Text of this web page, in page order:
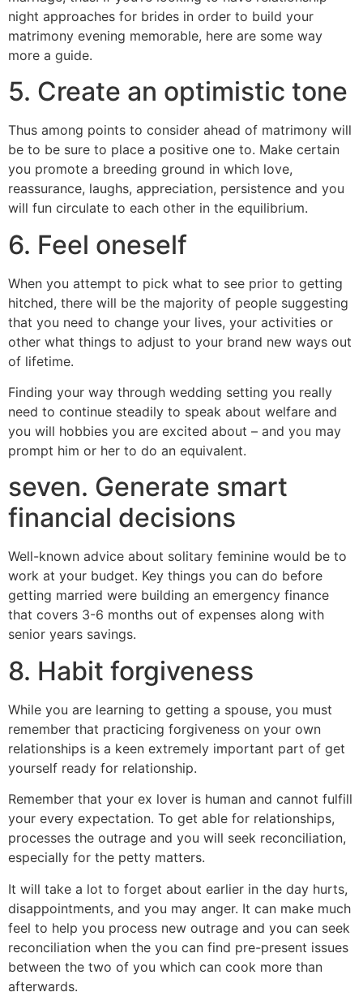
night approaches for brides in order to build your
matrimony evening memorable, here are some way
more a guide.
5. Create an optimistic tone
Thus among points to consider ahead of matrimony will
be to be sure to place a positive one to. Make certain
you promote a breeding ground in which love,
reassurance, laughs, appreciation, persistence and you
will fun circulate to each other in the equilibrium.
6. Feel oneself
When you attempt to pick what to see prior to getting
hitched, there will be the majority of people suggesting
that you need to change your lives, your activities or
other what things to adjust to your brand new ways out
of lifetime.
Finding your way through wedding setting you really
need to continue steadily to speak about welfare and
you will hobbies you are excited about – and you may
prompt him or her to do an equivalent.
seven. Generate smart
financial decisions
Well-known advice about solitary feminine would be to
work at your budget. Key things you can do before
getting married were building an emergency finance
that covers 3-6 months out of expenses along with
senior years savings.
8. Habit forgiveness
While you are learning to getting a spouse, you must
remember that practicing forgiveness on your own
relationships is a keen extremely important part of get
yourself ready for relationship.
Remember that your ex lover is human and cannot fulfill
your every expectation. To get able for relationships,
processes the outrage and you will seek reconciliation,
especially for the petty matters.
It will take a lot to forget about earlier in the day hurts,
disappointments, and you may anger. It can make much
feel to help you process new outrage and you can seek
reconciliation when the you can find pre-present issues
between the two of you which can cook more than
afterwards.